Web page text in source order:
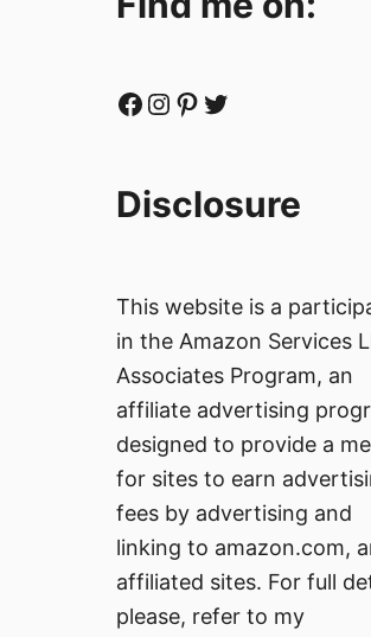
Facebook Instagram Pinterest Twitter
Disclosure
This website is a
in the Amazon Services
Associates Program, an
affiliate advertising
designed to provide a
for sites to earn
fees by advertising and
linking to amazon.com,
affiliated sites. For full
please, refer to my